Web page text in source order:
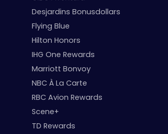
Desjardins Bonusdollars
Flying Blue
Hilton Honors
IHG One Rewards
Marriott Bonvoy
NBC À La Carte
RBC Avion Rewards
Scene+
TD Rewards